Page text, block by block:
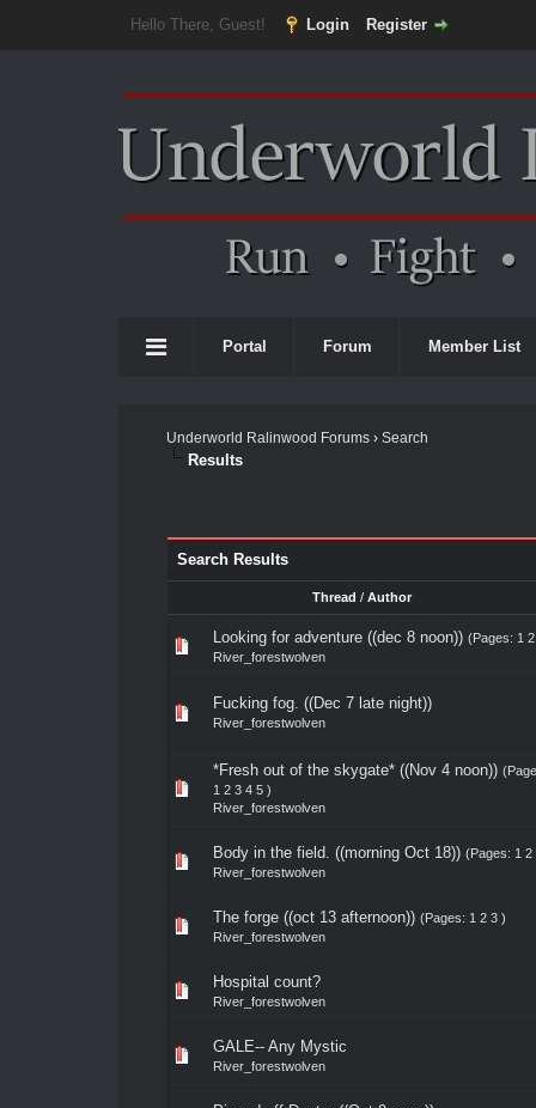
Hello There, Guest! Login Register
Portal Forum Member List
Underworld Ralinwood Forums› Search
Results
Search Results
Thread /Author
Looking for adventure ((dec 8 noon)) (Pages: 1 2
River_forestwolven
Fucking fog. ((Dec 7 late night))
River_forestwolven
*Fresh out of the skygate* ((Nov 4 noon))
1 2 3 4 5 )
River_forestwolven
Body in the field. ((morning Oct 18)) (Pages: 1 2
River_forestwolven
The forge ((oct 13 afternoon)) (Pages: 1 2 3 )
River_forestwolven
Hospital count?
River_forestwolven
GALE-- Any Mystic
River_forestwolven